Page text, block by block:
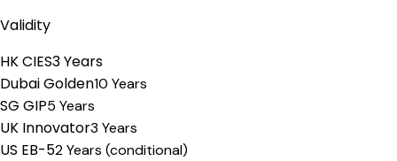
Validity
HK CIES3 Years
Dubai Golden10 Years
SG GIP5 Years
UK Innovator3 Years
US EB-52 Years (conditional)